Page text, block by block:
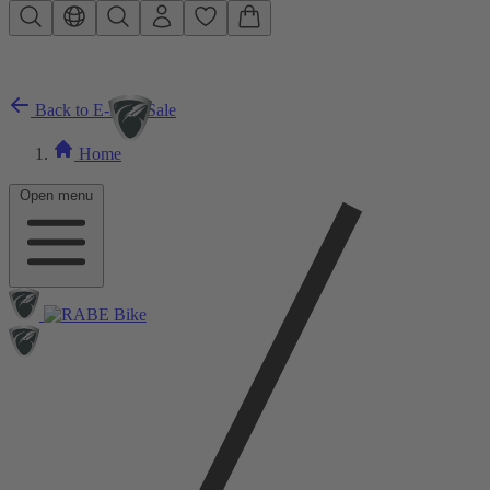
Skip to main content
Open menu
Back to E-Bike Sale
Home